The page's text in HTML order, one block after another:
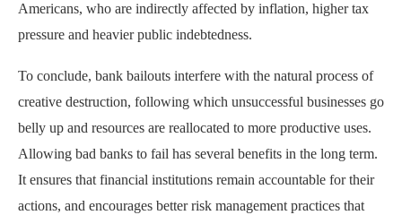
Americans, who are indirectly affected by inflation, higher tax
pressure and heavier public indebtedness.
To conclude, bank bailouts interfere with the natural process of
creative destruction, following which unsuccessful businesses go
belly up and resources are reallocated to more productive uses.
Allowing bad banks to fail has several benefits in the long term.
It ensures that financial institutions remain accountable for their
actions, and encourages better risk management practices that